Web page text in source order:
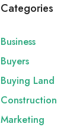
Categories
Business
Buyers
Buying Land
Construction
Marketing